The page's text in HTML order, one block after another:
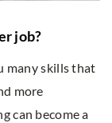
job?
many skills that
more
can become a